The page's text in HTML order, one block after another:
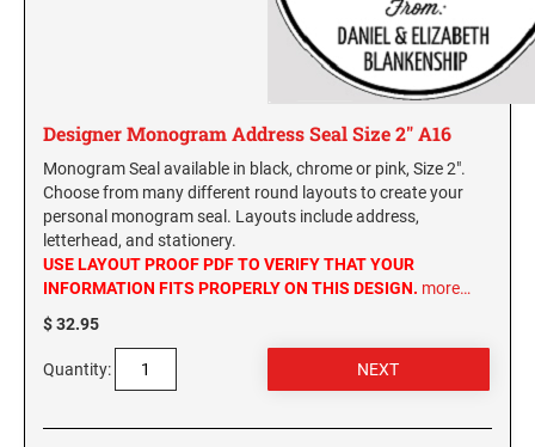
Designer Monogram Address Seal Size 2" A16
Monogram Seal available in black, chrome or pink, Size 2".
Choose from many different round layouts to create your
personal monogram seal. Layouts include address,
letterhead, and stationery.
USE LAYOUT PROOF PDF TO VERIFY THAT YOUR
INFORMATION FITS PROPERLY ON THIS DESIGN. more…
$ 32.95
Quantity: